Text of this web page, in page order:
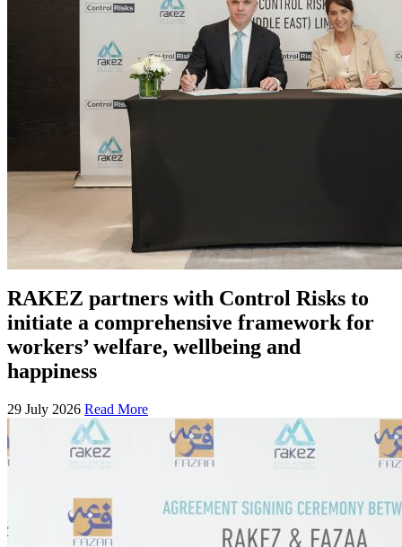
RAKEZ partners with Control Risks to
initiate a comprehensive framework for
workers’ welfare, wellbeing and
happiness
29 July 2026 Read More